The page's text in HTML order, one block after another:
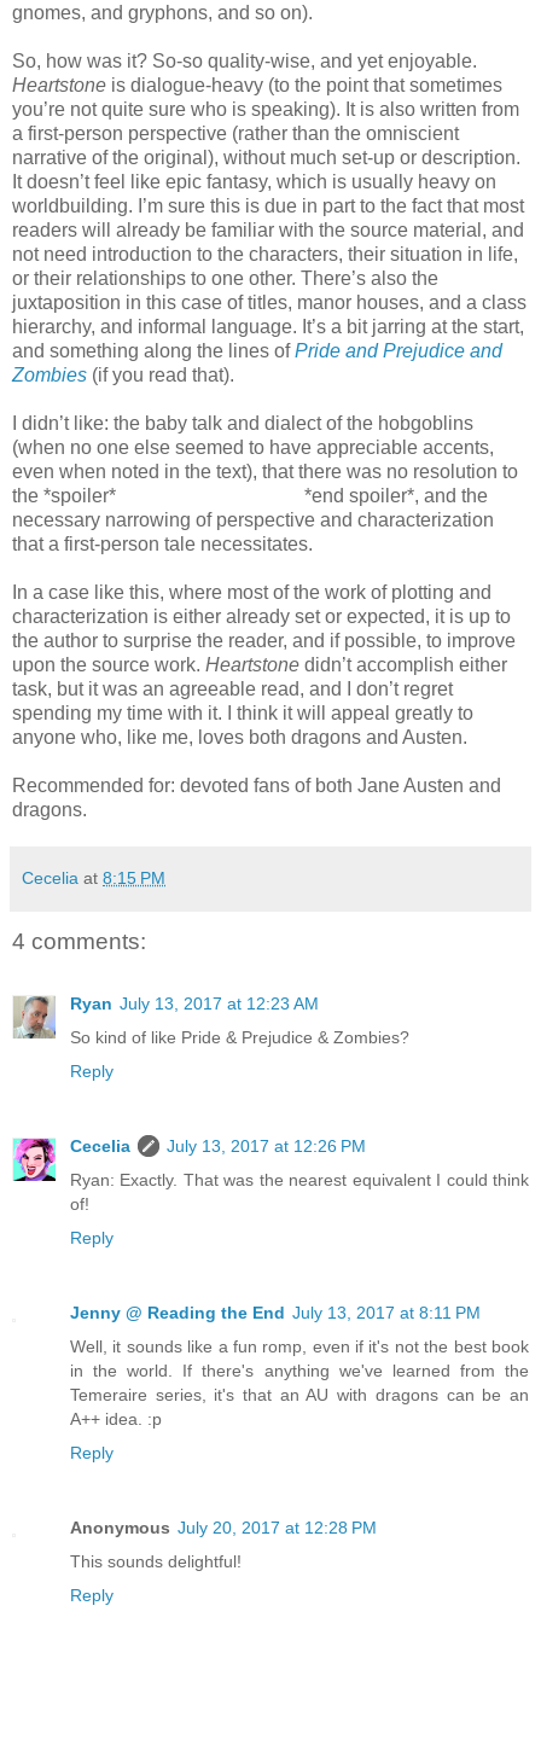
gnomes, and gryphons, and so on).
So, how was it? So-so quality-wise, and yet enjoyable.
Heartstone is dialogue-heavy (to the point that sometimes
you’re not quite sure who is speaking). It is also written from
a first-person perspective (rather than the omniscient
narrative of the original), without much set-up or description.
It doesn’t feel like epic fantasy, which is usually heavy on
worldbuilding. I’m sure this is due in part to the fact that most
readers will already be familiar with the source material, and
not need introduction to the characters, their situation in life,
or their relationships to one other. There’s also the
juxtaposition in this case of titles, manor houses, and a class
hierarchy, and informal language. It’s a bit jarring at the start,
and something along the lines ofPride and Prejudice and
Zombies (if you read that).
I didn’t like: the baby talk and dialect of the hobgoblins
(when no one else seemed to have appreciable accents,
even when noted in the text), that there was no resolution to
the *spoiler*
*end spoiler*, and the
necessary narrowing of perspective and characterization
that a first-person tale necessitates.
In a case like this, where most of the work of plotting and
characterization is either already set or expected, it is up to
the author to surprise the reader, and if possible, to improve
upon the source work. Heartstone didn’t accomplish either
task, but it was an agreeable read, and I don’t regret
spending my time with it. I think it will appeal greatly to
anyone who, like me, loves both dragons and Austen.
Recommended for: devoted fans of both Jane Austen and
dragons.
Cecelia at 8:15 PM
4 comments:
Ryan July 13, 2017 at 12:23 AM
So kind of like Pride & Prejudice & Zombies?
Reply
Cecelia
July 13, 2017 at 12:26 PM
Ryan: Exactly. That was the nearest equivalent I could think
of!
Reply
Jenny @ Reading the End July 13, 2017 at 8:11 PM
Well, it sounds like a fun romp, even if it's not the best book
in the world. If there's anything we've learned from the
Temeraire series, it's that an AU with dragons can be an
A++ idea. :p
Reply
Anonymous July 20, 2017 at 12:28 PM
This sounds delightful!
Reply